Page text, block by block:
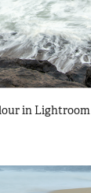
in Lightroom